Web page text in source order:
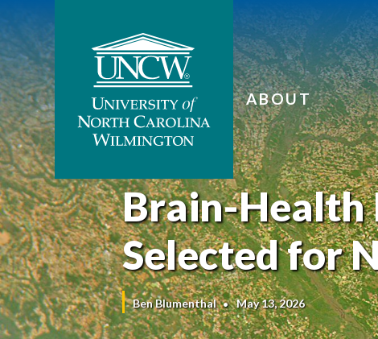
ABOUT
Brain-Health
Selected for
Ben Blumenthal May 13, 2026